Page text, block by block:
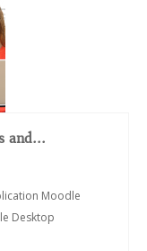
and...
Moodle
Desktop